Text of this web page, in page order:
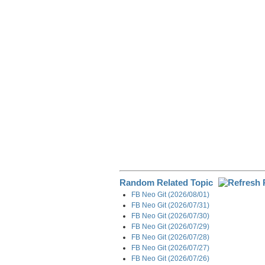
Random Related Topic
FB Neo Git (2026/08/01)
FB Neo Git (2026/07/31)
FB Neo Git (2026/07/30)
FB Neo Git (2026/07/29)
FB Neo Git (2026/07/28)
FB Neo Git (2026/07/27)
FB Neo Git (2026/07/26)